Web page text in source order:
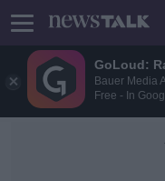
GoLoud:
Bauer Media
Free - In